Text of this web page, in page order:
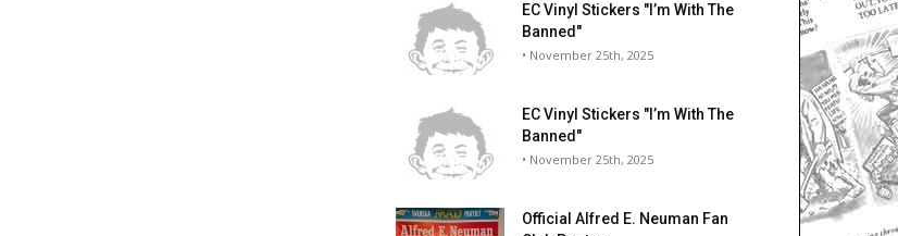
EC Vinyl Stickers "I’m With The
Banned"
• November 25th, 2025
EC Vinyl Stickers "I’m With The
Banned"
• November 25th, 2025
Official Alfred E. Neuman Fan